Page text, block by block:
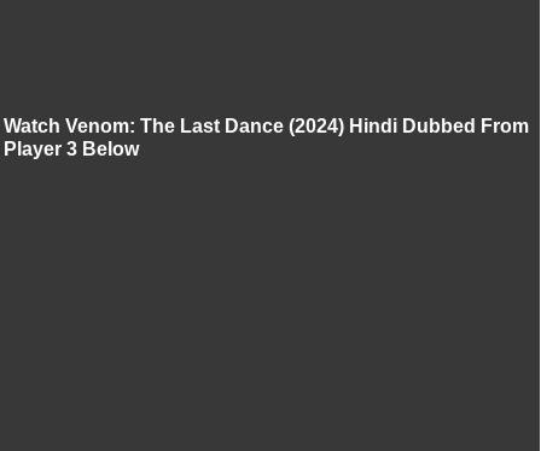
Watch Venom: The Last Dance (2024) Hindi Dubbed From
Player 3 Below